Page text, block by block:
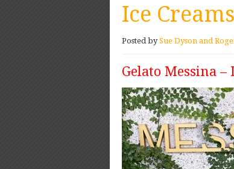
Ice Creams
Posted bySue Dyson and
Gelato Messina